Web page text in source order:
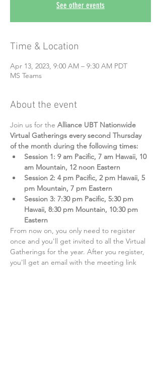
See other events
Time & Location
Apr 13, 2023, 9:00 AM – 9:30 AM PDT
MS Teams
About the event
Join us for the Alliance UBT Nationwide
Virtual Gatherings every second Thursday
of the month during the following times:
Session 1: 9 am Pacific, 7 am Hawaii, 10
am Mountain, 12 noon Eastern
Session 2: 4 pm Pacific, 2 pm Hawaii, 5
pm Mountain, 7 pm Eastern
Session 3: 7:30 pm Pacific, 5:30 pm
Hawaii, 8:30 pm Mountain, 10:30 pm
Eastern
From now on, you only need to register
once and you'll get invited to all the Virtual
Gatherings for the year. After you register,
you'll get an email with the meeting link